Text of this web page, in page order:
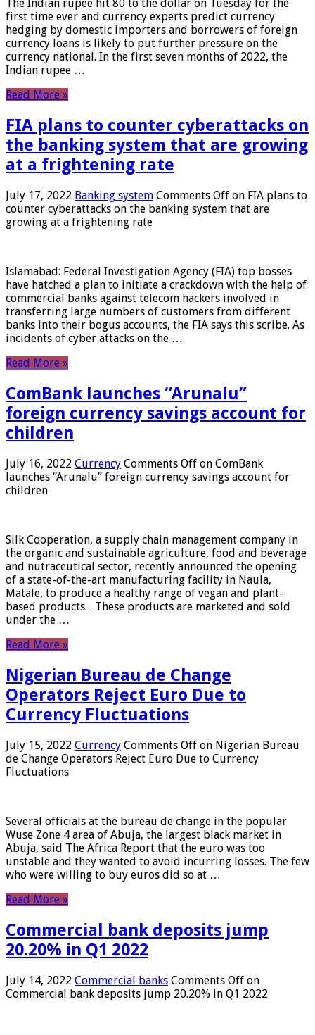
The Indian rupee hit 80 to the dollar on Tuesday for the
first time ever and currency experts predict currency
hedging by domestic importers and borrowers of foreign
currency loans is likely to put further pressure on the
currency national. In the first seven months of 2022, the
Indian rupee …
Read More »
FIA plans to counter cyberattacks on
the banking system that are growing
at a frightening rate
July 17, 2022 Banking system Comments Off on FIA plans to
counter cyberattacks on the banking system that are
growing at a frightening rate
Islamabad: Federal Investigation Agency (FIA) top bosses
have hatched a plan to initiate a crackdown with the help of
commercial banks against telecom hackers involved in
transferring large numbers of customers from different
banks into their bogus accounts, the FIA ​​says this scribe. As
incidents of cyber attacks on the …
Read More »
ComBank launches “Arunalu”
foreign currency savings account for
children
July 16, 2022 Currency Comments Off on ComBank
launches “Arunalu” foreign currency savings account for
children
Silk Cooperation, a supply chain management company in
the organic and sustainable agriculture, food and beverage
and nutraceutical sector, recently announced the opening
of a state-of-the-art manufacturing facility in Naula,
Matale, to produce a healthy range of vegan and plant-
based products. . These products are marketed and sold
under the …
Read More »
Nigerian Bureau de Change
Operators Reject Euro Due to
Currency Fluctuations
July 15, 2022 Currency Comments Off on Nigerian Bureau
de Change Operators Reject Euro Due to Currency
Fluctuations
Several officials at the bureau de change in the popular
Wuse Zone 4 area of ​​Abuja, the largest black market in
Abuja, said The Africa Report that the euro was too
unstable and they wanted to avoid incurring losses. The few
who were willing to buy euros did so at …
Read More »
Commercial bank deposits jump
20.20% in Q1 2022
July 14, 2022 Commercial banks Comments Off on
Commercial bank deposits jump 20.20% in Q1 2022